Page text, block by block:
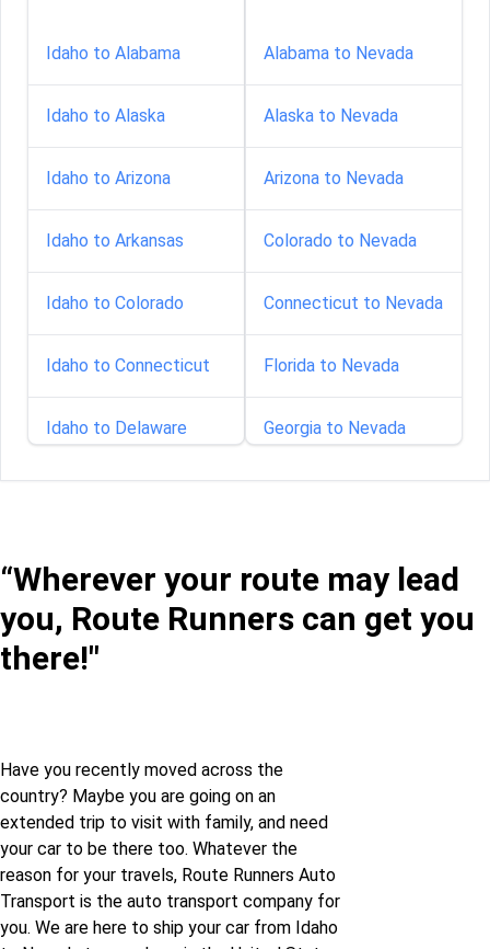
Idaho to Alabama
Idaho to Alaska
Idaho to Arizona
Idaho to Arkansas
Idaho to Colorado
Idaho to Connecticut
Idaho to Delaware
Idaho to Illinois
Idaho to Kansas
Idaho to Kentucky
Idaho to Louisiana
Alabama to Nevada
Alaska to Nevada
Arizona to Nevada
Colorado to Nevada
Connecticut to Nevada
Florida to Nevada
Georgia to Nevada
Indiana to Nevada
Louisiana to Nevada
Maine to Nevada
Maryland to Nevada
“Wherever your route may lead
you, Route Runners can get you
there!"
Have you recently moved across the
country? Maybe you are going on an
extended trip to visit with family, and need
your car to be there too. Whatever the
reason for your travels, Route Runners Auto
Transport is the auto transport company for
you. We are here to ship your car from Idaho